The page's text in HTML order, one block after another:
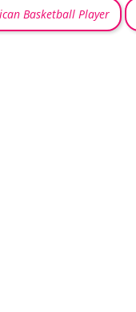
Basketball Player